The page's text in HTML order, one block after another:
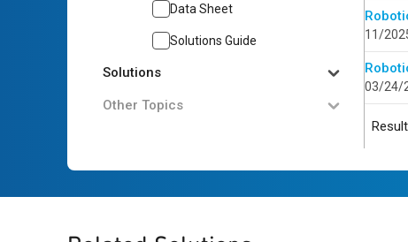
Data Sheet
Solutions Guide
Solutions
Other Topics
11/
03/24/